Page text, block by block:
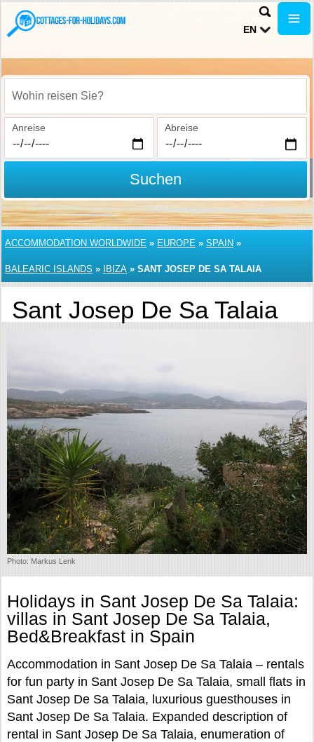
EN
Wohin reisen Sie?
Anreise Abreise
Suchen
ACCOMMODATION WORLDWIDE » EUROPE » SPAIN »
BALEARIC ISLANDS » IBIZA » SANT JOSEP DE SA TALAIA
Sant Josep De Sa Talaia
Photo: Markus Lenk
Holidays in Sant Josep De Sa Talaia:
villas in Sant Josep De Sa Talaia,
Bed&Breakfast in Spain
Accommodation in Sant Josep De Sa Talaia – rentals
for fun party in Sant Josep De Sa Talaia, small flats in
Sant Josep De Sa Talaia, luxurious guesthouses in
Sant Josep De Sa Talaia. Expanded description of
rental in Sant Josep De Sa Talaia, enumeration of